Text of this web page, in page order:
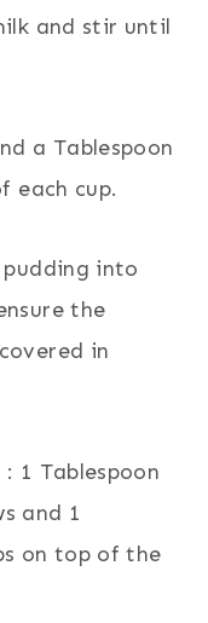
and stir until
a Tablespoon
each cup.
pudding into
the
in
1 Tablespoon
and 1
on top of the